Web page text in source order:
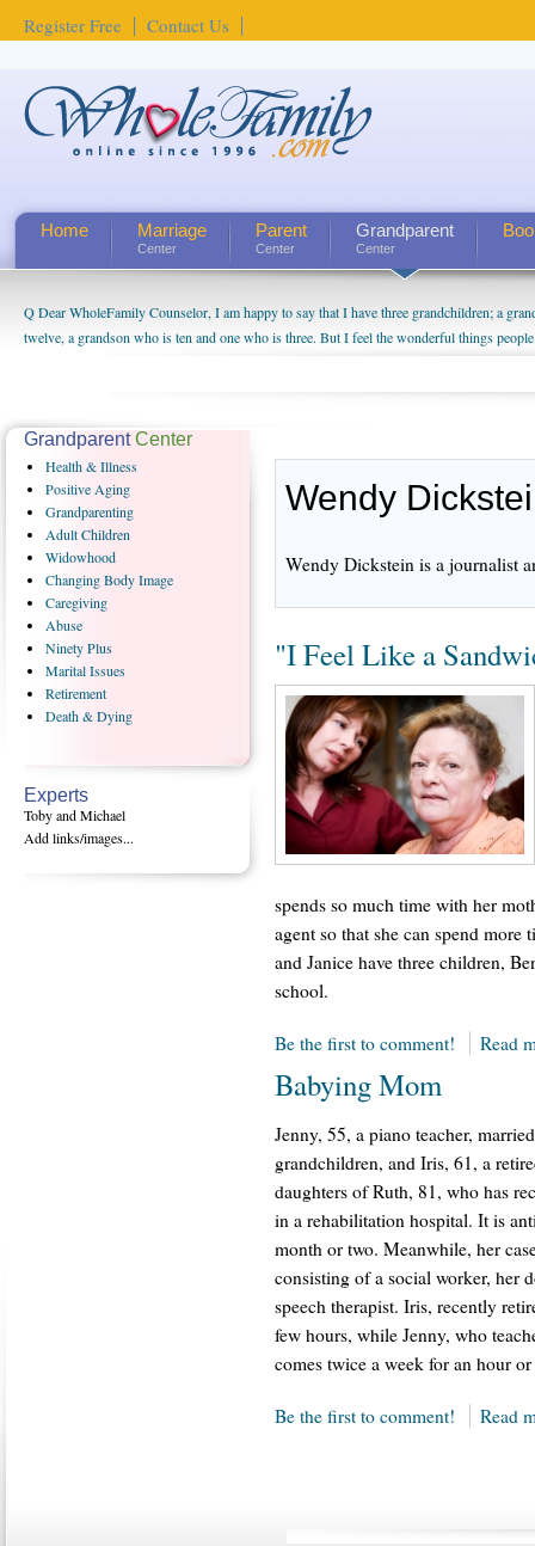
Register Free Contact Us
Home Marriage
Center
Parent
Center
Grandparent
Center
Q Dear WholeFamily Counselor, I am happy to say that I have three grandchildren; a
twelve, a grandson who is ten and one who is three. But I feel the wonderful things
being a grandparent might be a little exaggerated. I do enjoy watching them grow up. I'm
us. The oldest ones are into their own fri...
Wendy
Wendy Dickstein is a journalist
"I Feel Like a
spends so much time with her
agent so that she can spend
and Janice have three children,
school.
Be the first to comment! Read
Babying Mom
Jenny, 55, a piano teacher,
grandchildren, and Iris, 61, a
daughters of Ruth, 81, who has
in a rehabilitation hospital. It is
month or two. Meanwhile, her
consisting of a social worker, her
speech therapist. Iris, recently
few hours, while Jenny, who
comes twice a week for an hour or
Be the first to comment! Read
GrandparentCenter
Health& Illness
Positive Aging
Grandparenting
AdultChildren
Widowhood
ChangingBody Image
Caregiving
Abuse
NinetyPlus
MaritalIssues
Retirement
Death& Dying
Experts
Toby and Michael
Add links/images...